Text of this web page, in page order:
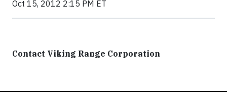
Oct 15, 2012 2:15 PM ET
Contact Viking Range Corporation